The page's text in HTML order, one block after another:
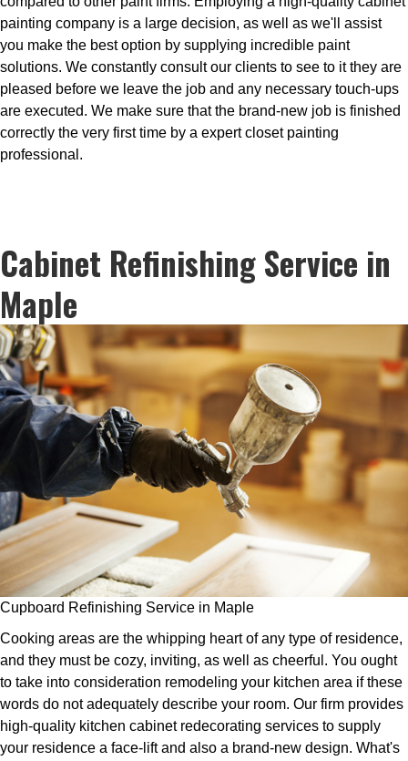
painting company is a large decision, as well as we'll assist
you make the best option by supplying incredible paint
solutions. We constantly consult our clients to see to it they are
pleased before we leave the job and any necessary touch-ups
are executed. We make sure that the brand-new job is finished
correctly the very first time by a expert closet painting
professional.
Cabinet Refinishing Service in
Maple
Cupboard Refinishing Service in Maple
Cooking areas are the whipping heart of any type of residence,
and they must be cozy, inviting, as well as cheerful. You ought
to take into consideration remodeling your kitchen area if these
words do not adequately describe your room. Our firm provides
high-quality kitchen cabinet redecorating services to supply
your residence a face-lift and also a brand-new design. What's